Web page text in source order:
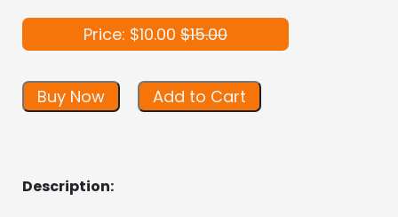
Price: $10.00 $15.00
Buy Now Add to Cart
Description: